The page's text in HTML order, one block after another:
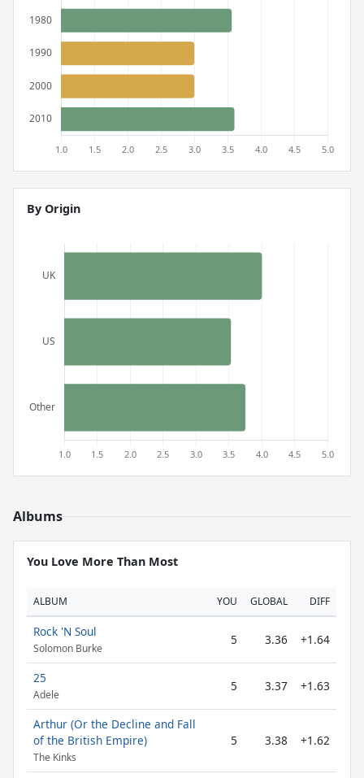
By Origin
Albums
You Love More Than Most
ALBUM YOU GLOBAL DIFF
Rock 'N Soul
Solomon Burke
5 3.36 +1.64
25
Adele
5 3.37 +1.63
Arthur (Or the Decline and Fall
of the British Empire)
The Kinks
5 3.38 +1.62